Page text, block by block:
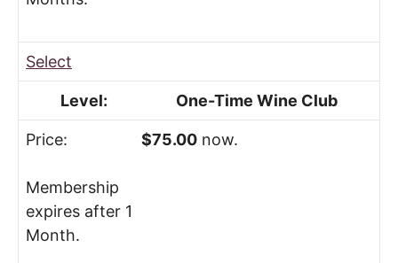
Select
One-Time Wine Club
$75.00 now.
Membership
expires after 1
Month.